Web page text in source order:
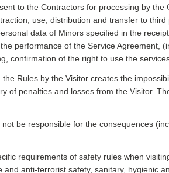
to the Contractors for processing by
use, distribution and transfer to
data of Minors specified in the
performance of the Service Agreement,
confirmation of the right to use the
Rules by the Visitor creates the
of penalties and losses from the Visitor.
be responsible for the consequences
requirements of safety rules when
and anti-terrorist safety, sanitary, hygienic